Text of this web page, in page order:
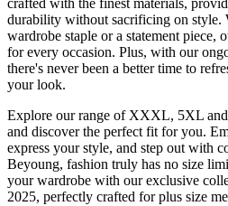
crafted with the finest materials,
durability without sacrificing on style.
wardrobe staple or a statement piece,
for every occasion. Plus, with our
there's never been a better time to
your look.
Explore our range of XXXL, 5XL
and discover the perfect fit for you.
express your style, and step out with
Beyoung, fashion truly has no size
your wardrobe with our exclusive
2025, perfectly crafted for plus size